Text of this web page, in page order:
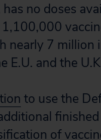
no doses
nearly 7 million
E.U. and the
to use the
finished
of